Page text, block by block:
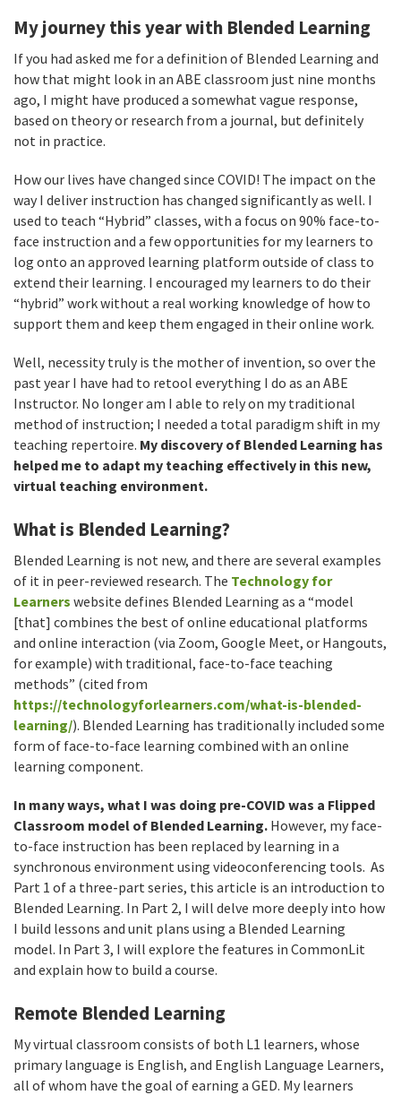
My journey this year with Blended Learning​
If you had asked me for a definition of Blended Learning and
how that might look in an ABE classroom just nine months
ago, I might have produced a somewhat vague response,
based on theory or research from a journal, but definitely
not in practice.
How our lives have changed since COVID! The impact on the
way I deliver instruction has changed significantly as well. I
used to teach “Hybrid” classes, with a focus on 90% face-to-
face instruction and a few opportunities for my learners to
log onto an approved learning platform outside of class to
extend their learning. I encouraged my learners to do their
“hybrid” work without a real working knowledge of how to
support them and keep them engaged in their online work.
Well, necessity truly is the mother of invention, so over the
past year I have had to retool everything I do as an ABE
Instructor. No longer am I able to rely on my traditional
method of instruction; I needed a total paradigm shift in my
teaching repertoire. My discovery of Blended Learning has
helped me to adapt my teaching effectively in this new,
virtual teaching environment.
What is Blended Learning​?
Blended Learning​ is not new, and there are several examples
of it in peer-reviewed research. The Technology for
Learners website defines Blended Learning as a “model
[that] combines the best of online educational platforms
and online interaction (via Zoom, Google Meet, or Hangouts,
for example) with traditional, face-to-face teaching
methods” (cited from
https://technologyforlearners.com/what-is-blended-
learning/). Blended Learning has traditionally included some
form of face-to-face learning combined with an online
learning component.
In many ways, what I was doing pre-COVID was a Flipped
Classroom model of Blended Learning. However, my face-
to-face instruction has been replaced by learning in a
synchronous environment using videoconferencing tools. As
Part 1 of a three-part series, this article is an introduction to
Blended Learning. In Part 2, I will delve more deeply into how
I build lessons and unit plans using a Blended Learning
model. In Part 3, I will explore the features in CommonLit
and explain how to build a course.
Remote Blended Learning
My virtual classroom consists of both L1 learners, whose
primary language is English, and English Language Learners,
all of whom have the goal of earning a GED. My learners